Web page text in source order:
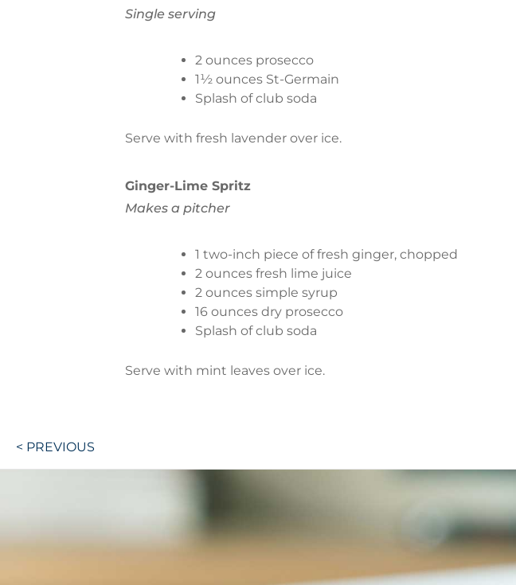
Single serving
2 ounces prosecco
1½ ounces St-Germain
Splash of club soda
Serve with fresh lavender over ice.
Ginger-Lime Spritz
Makes a pitcher
1 two-inch piece of fresh ginger, chopped
2 ounces fresh lime juice
2 ounces simple syrup
16 ounces dry prosecco
Splash of club soda
Serve with mint leaves over ice.
Post
< PREVIOUS